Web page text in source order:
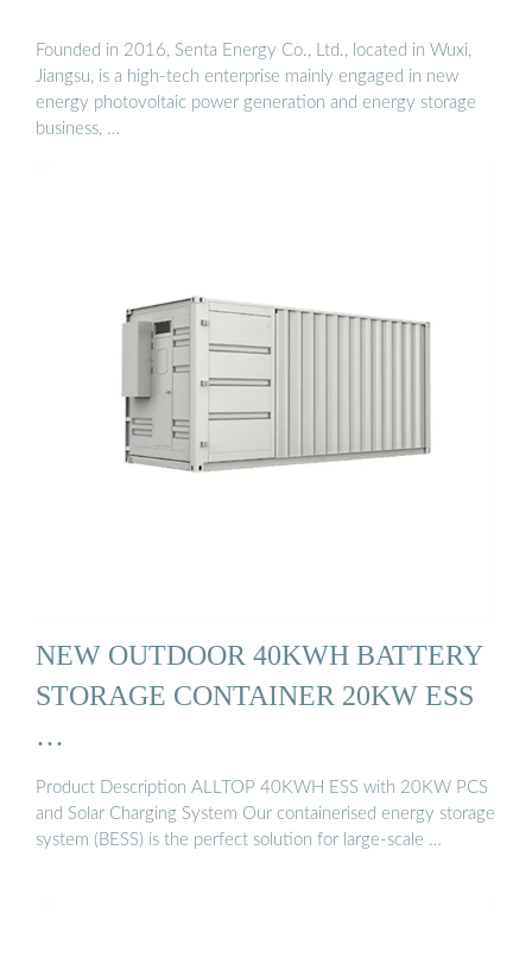
Founded in 2016, Senta Energy Co., Ltd., located in Wuxi,
Jiangsu, is a high-tech enterprise mainly engaged in new
energy photovoltaic power generation and energy storage
business, …
NEW OUTDOOR 40KWH BATTERY
STORAGE CONTAINER 20KW ESS
…
Product Description ALLTOP 40KWH ESS with 20KW PCS
and Solar Charging System Our containerised energy storage
system (BESS) is the perfect solution for large-scale …